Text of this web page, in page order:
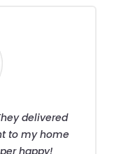
delivered
to my home
happy!